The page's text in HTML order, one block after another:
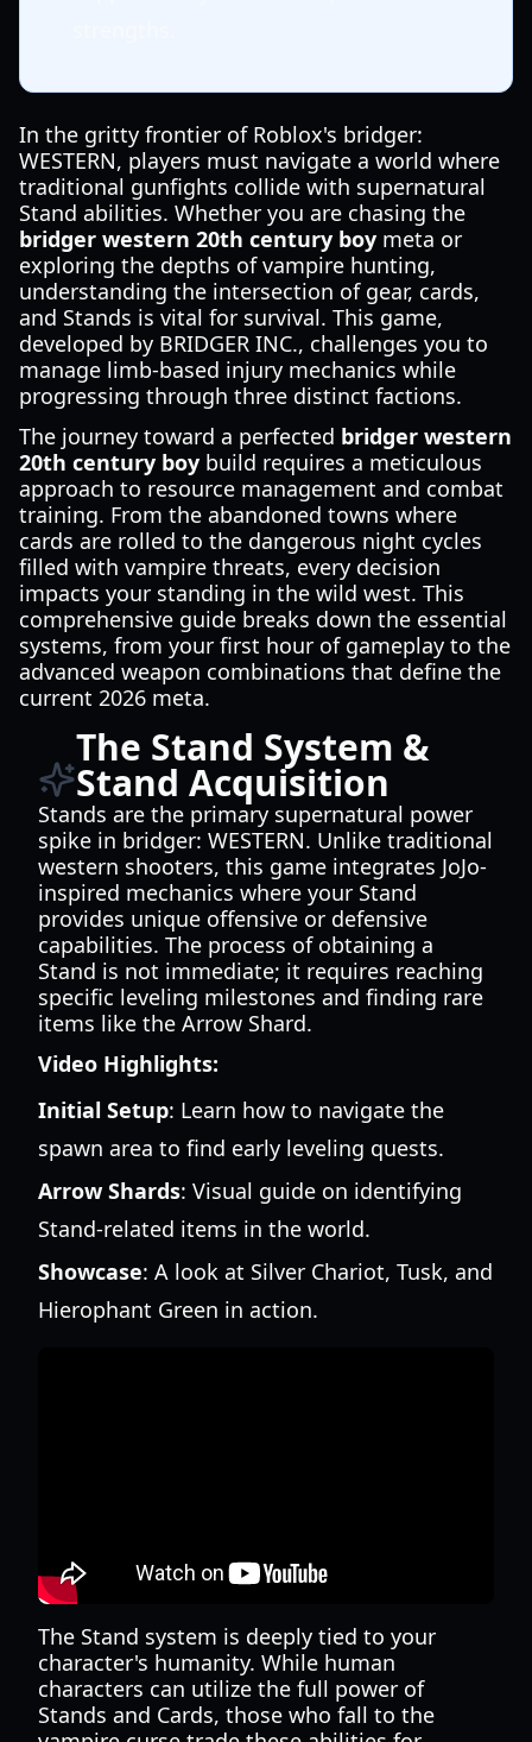
In the gritty frontier of Roblox's bridger:
WESTERN, players must navigate a world where
traditional gunfights collide with supernatural
Stand abilities. Whether you are chasing the
bridger western 20th century boy meta or
exploring the depths of vampire hunting,
understanding the intersection of gear, cards,
and Stands is vital for survival. This game,
developed by BRIDGER INC., challenges you to
manage limb-based injury mechanics while
progressing through three distinct factions.
The journey toward a perfected bridger western
20th century boy build requires a meticulous
approach to resource management and combat
training. From the abandoned towns where
cards are rolled to the dangerous night cycles
filled with vampire threats, every decision
impacts your standing in the wild west. This
comprehensive guide breaks down the essential
systems, from your first hour of gameplay to the
advanced weapon combinations that define the
current 2026 meta.
The Stand System &
Stand Acquisition
Stands are the primary supernatural power
spike in bridger: WESTERN. Unlike traditional
western shooters, this game integrates JoJo-
inspired mechanics where your Stand
provides unique offensive or defensive
capabilities. The process of obtaining a
Stand is not immediate; it requires reaching
specific leveling milestones and finding rare
items like the Arrow Shard.
Video Highlights:
Initial Setup: Learn how to navigate the
spawn area to find early leveling quests.
Arrow Shards: Visual guide on identifying
Stand-related items in the world.
Showcase: A look at Silver Chariot, Tusk, and
Hierophant Green in action.
The Stand system is deeply tied to your
character's humanity. While human
characters can utilize the full power of
Stands and Cards, those who fall to the